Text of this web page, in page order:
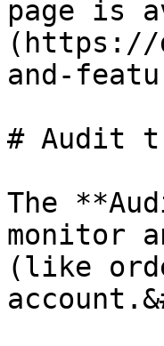
page is
(https://
and-
# Audit
The
monitor
(like